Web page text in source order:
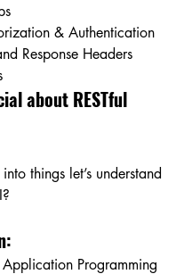
& Authentication
Response Headers
about RESTful
things let’s understand
Programming